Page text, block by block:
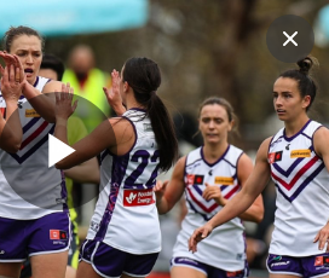
Play
Club
Logo
Fixture Membership
Video